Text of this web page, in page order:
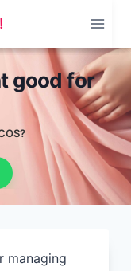
good for
managing